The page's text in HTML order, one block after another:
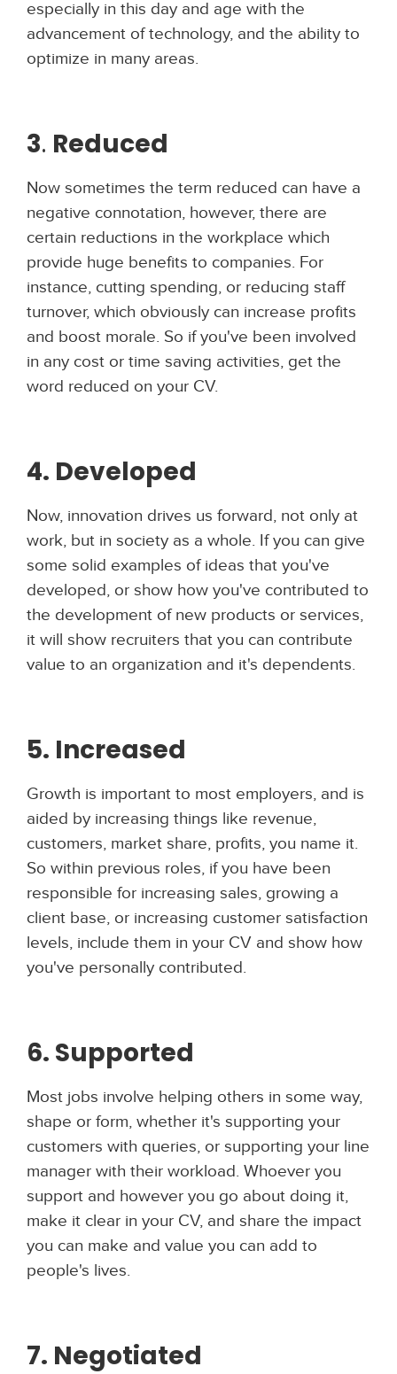
especially in this day and age with the
advancement of technology, and the ability to
optimize in many areas.
3. Reduced
Now sometimes the term reduced can have a
negative connotation, however, there are
certain reductions in the workplace which
provide huge benefits to companies. For
instance, cutting spending, or reducing staff
turnover, which obviously can increase profits
and boost morale. So if you've been involved
in any cost or time saving activities, get the
word reduced on your CV.
4. Developed
Now, innovation drives us forward, not only at
work, but in society as a whole. If you can give
some solid examples of ideas that you've
developed, or show how you've contributed to
the development of new products or services,
it will show recruiters that you can contribute
value to an organization and it's dependents.
5. Increased
Growth is important to most employers, and is
aided by increasing things like revenue,
customers, market share, profits, you name it.
So within previous roles, if you have been
responsible for increasing sales, growing a
client base, or increasing customer satisfaction
levels, include them in your CV and show how
you've personally contributed.
6. Supported
Most jobs involve helping others in some way,
shape or form, whether it's supporting your
customers with queries, or supporting your line
manager with their workload. Whoever you
support and however you go about doing it,
make it clear in your CV, and share the impact
you can make and value you can add to
people's lives.
7. Negotiated